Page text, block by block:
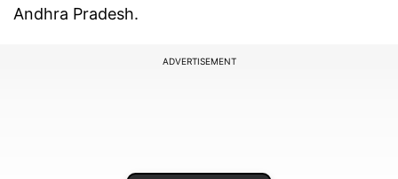
Andhra Pradesh.
ADVERTISEMENT